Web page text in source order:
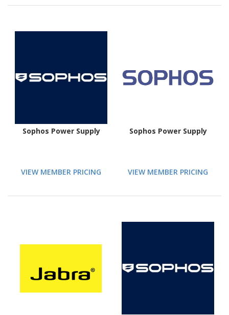
Sophos Power Supply
VIEW MEMBER PRICING
Sophos Power Supply
VIEW MEMBER PRICING